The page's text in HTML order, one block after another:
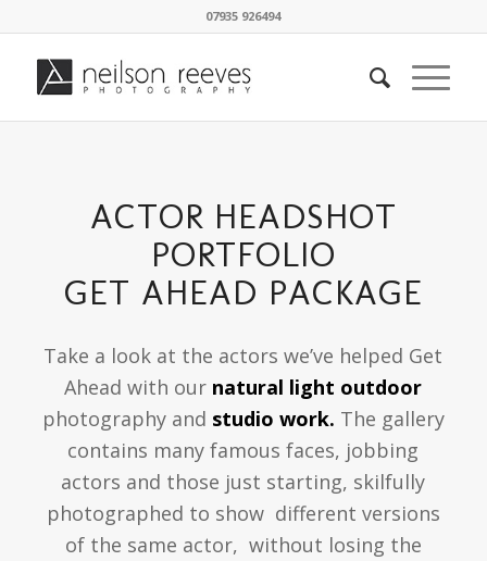
07935 926494
ACTOR HEADSHOT
PORTFOLIO
GET AHEAD PACKAGE
Take a look at the actors we’ve helped Get
Ahead with our natural light outdoor
photography and studio work. The gallery
contains many famous faces, jobbing
actors and those just starting, skilfully
photographed to show different versions
of the same actor, without losing the